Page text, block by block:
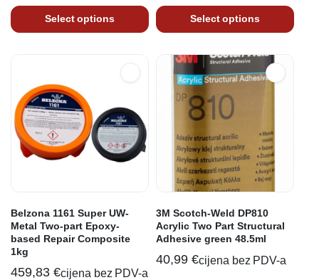
Select options Select options
Belzona 1161 Super UW-
Metal Two-part Epoxy-
based Repair Composite
1kg
459,83 €cijena bez PDV-a
3M Scotch-Weld DP810
Acrylic Two Part Structural
Adhesive green 48.5ml
40,99 €cijena bez PDV-a